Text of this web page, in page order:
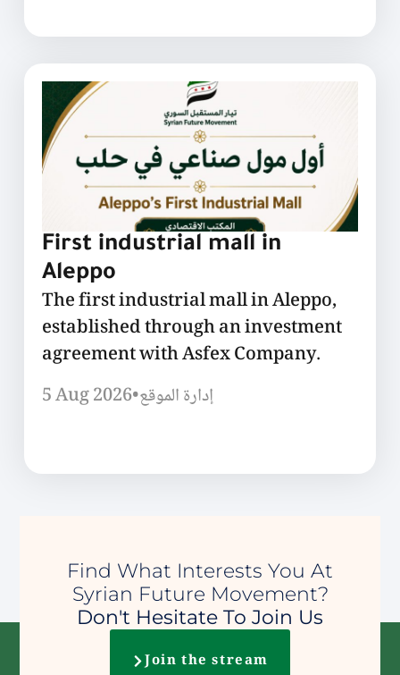
First industrial mall in
Aleppo
The first industrial mall in Aleppo,
established through an investment
agreement with Asfex Company.
5 Aug 2026•إدارة الموقع
Find What Interests You At
Syrian Future Movement?
Don't Hesitate To Join Us
Join the stream